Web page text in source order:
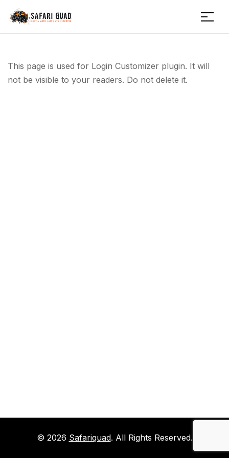
Safariquad
Menu
This page is used for Login Customizer plugin. It will
not be visible to your readers. Do not delete it.
© 2026 Safariquad. All Rights Reserved.